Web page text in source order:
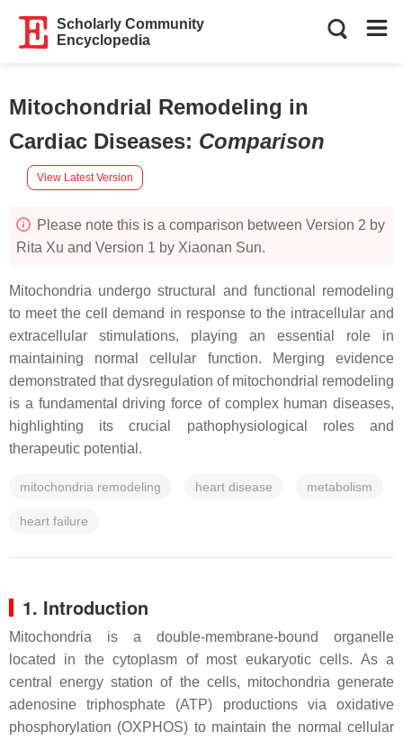
Scholarly Community
Encyclopedia
Mitochondrial Remodeling in
Cardiac Diseases: Comparison
View Latest Version
Please note this is a comparison between Version 2 by
Rita Xu and Version 1 by Xiaonan Sun.
Mitochondria undergo structural and functional remodeling
to meet the cell demand in response to the intracellular and
extracellular stimulations, playing an essential role in
maintaining normal cellular function. Merging evidence
demonstrated that dysregulation of mitochondrial remodeling
is a fundamental driving force of complex human diseases,
highlighting its crucial pathophysiological roles and
therapeutic potential.
mitochondria remodeling heart disease metabolism
heart failure
1. Introduction
Mitochondria is a double-membrane-bound organelle
located in the cytoplasm of most eukaryotic cells. As a
central energy station of the cells, mitochondria generate
adenosine triphosphate (ATP) productions via oxidative
phosphorylation (OXPHOS) to maintain the normal cellular